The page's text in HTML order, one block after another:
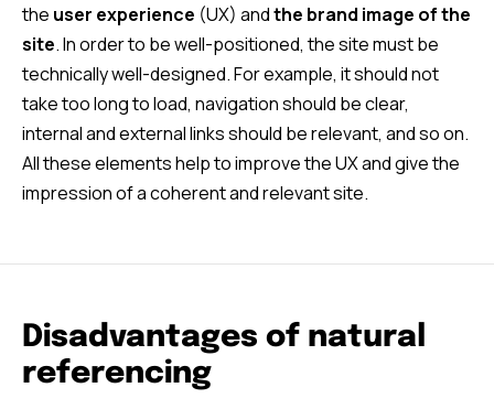
the user experience (UX) andthe brand image of the
site. In order to be well-positioned, the site must be
technically well-designed. For example, it should not
take too long to load, navigation should be clear,
internal and external links should be relevant, and so on.
All these elements help to improve the UX and give the
impression of a coherent and relevant site.
Disadvantages of natural
referencing